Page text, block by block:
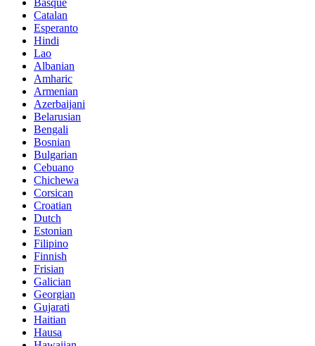
Catalan
Esperanto
Hindi
Lao
Albanian
Amharic
Armenian
Azerbaijani
Belarusian
Bengali
Bosnian
Bulgarian
Cebuano
Chichewa
Corsican
Croatian
Dutch
Estonian
Filipino
Finnish
Frisian
Galician
Georgian
Gujarati
Haitian
Hausa